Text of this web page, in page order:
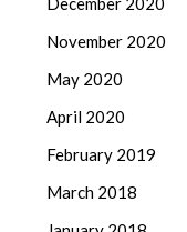
November 2020
May 2020
April 2020
February 2019
March 2018